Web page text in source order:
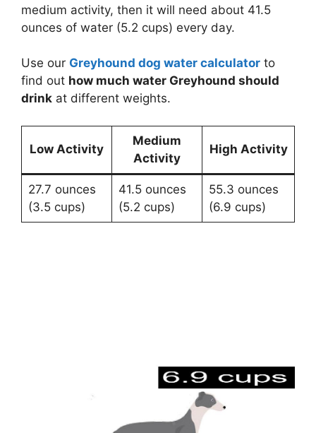
medium activity, then it will need about 41.5
ounces of water (5.2 cups) every day.
Use our Greyhound dog water calculator to
find out how much water Greyhound should
drink at different weights.
Low Activity
Medium
Activity
High Activity
27.7 ounces
(3.5 cups)
41.5 ounces
(5.2 cups)
55.3 ounces
(6.9 cups)